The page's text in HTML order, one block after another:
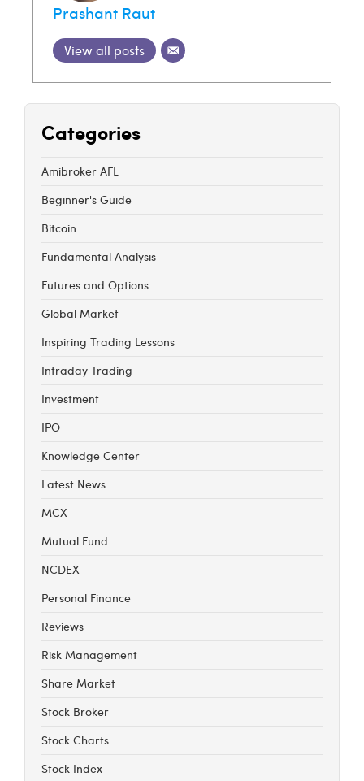
Prashant Raut
View all posts
Categories
Amibroker AFL
Beginner's Guide
Bitcoin
Fundamental Analysis
Futures and Options
Global Market
Inspiring Trading Lessons
Intraday Trading
Investment
IPO
Knowledge Center
Latest News
MCX
Mutual Fund
NCDEX
Personal Finance
Reviews
Risk Management
Share Market
Stock Broker
Stock Charts
Stock Index